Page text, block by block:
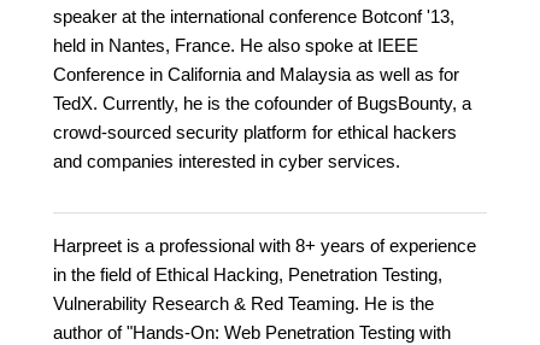
speaker at the international conference Botconf '13,
held in Nantes, France. He also spoke at IEEE
Conference in California and Malaysia as well as for
TedX. Currently, he is the cofounder of BugsBounty, a
crowd-sourced security platform for ethical hackers
and companies interested in cyber services.
Harpreet is a professional with 8+ years of experience
in the field of Ethical Hacking, Penetration Testing,
Vulnerability Research & Red Teaming. He is the
author of "Hands-On: Web Penetration Testing with